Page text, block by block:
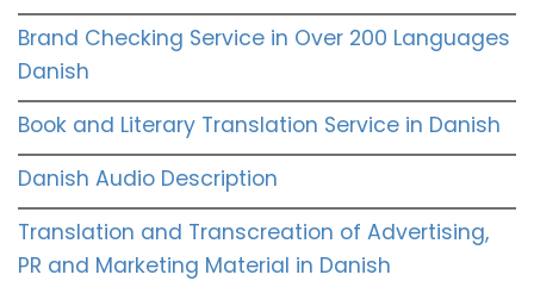
Brand Checking Service in Over 200 Languages
Danish
Book and Literary Translation Service in Danish
Danish Audio Description
Translation and Transcreation of Advertising,
PR and Marketing Material in Danish